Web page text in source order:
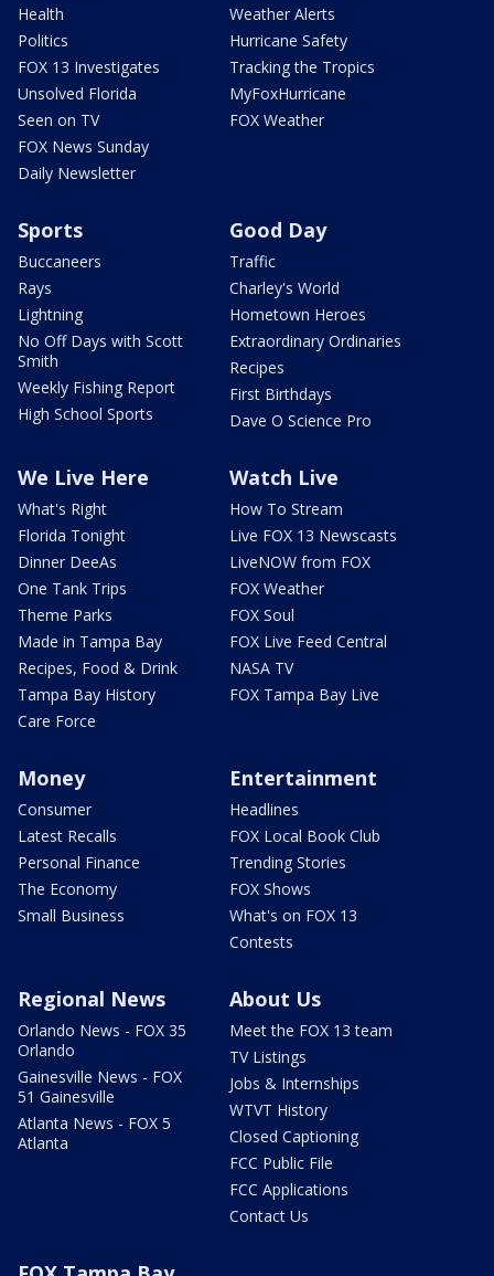
Health
Politics
FOX 13 Investigates
Unsolved Florida
Seen on TV
FOX News Sunday
Daily Newsletter
Weather Alerts
Hurricane Safety
Tracking the Tropics
MyFoxHurricane
FOX Weather
Sports
Buccaneers
Rays
Lightning
No Off Days with Scott
Smith
Weekly Fishing Report
High School Sports
Good Day
Traffic
Charley's World
Hometown Heroes
Extraordinary Ordinaries
Recipes
First Birthdays
Dave O Science Pro
We Live Here
What's Right
Florida Tonight
Dinner DeeAs
One Tank Trips
Theme Parks
Made in Tampa Bay
Recipes, Food & Drink
Tampa Bay History
Care Force
Watch Live
How To Stream
Live FOX 13 Newscasts
LiveNOW from FOX
FOX Weather
FOX Soul
FOX Live Feed Central
NASA TV
FOX Tampa Bay Live
Money
Consumer
Latest Recalls
Personal Finance
The Economy
Small Business
Entertainment
Headlines
FOX Local Book Club
Trending Stories
FOX Shows
What's on FOX 13
Contests
Regional News
Orlando News - FOX 35
Orlando
Gainesville News - FOX
51 Gainesville
Atlanta News - FOX 5
Atlanta
About Us
Meet the FOX 13 team
TV Listings
Jobs & Internships
WTVT History
Closed Captioning
FCC Public File
FCC Applications
Contact Us